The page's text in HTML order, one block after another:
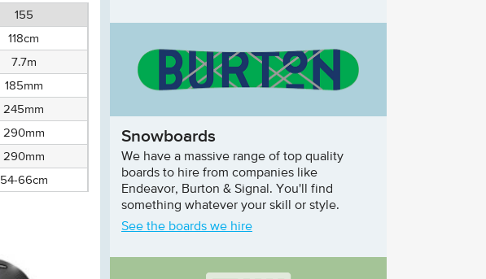
155
118cm
7.7m
185mm
245mm
290mm
290mm
54-66cm
Snowboards
We have a massive range of top quality
boards to hire from companies like
Endeavor, Burton & Signal. You'll find
something whatever your skill or style.
See the boards we hire